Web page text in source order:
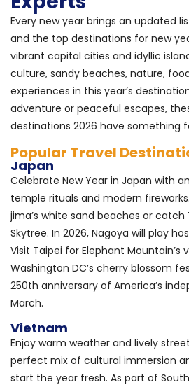
Every new year brings an updated
and the top destinations for new
vibrant capital cities and idyllic
culture, sandy beaches, nature,
experiences in this year’s
adventure or peaceful escapes,
destinations 2026 have something
Popular Travel
Japan
Celebrate New Year in Japan with
temple rituals and modern
jima’s white sand beaches or catch
Skytree. In 2026, Nagoya will play
Visit Taipei for Elephant Mountain’s
Washington DC’s cherry blossom
250th anniversary of America’s
March.
Vietnam
Enjoy warm weather and lively
perfect mix of cultural immersion
start the year fresh. As part of